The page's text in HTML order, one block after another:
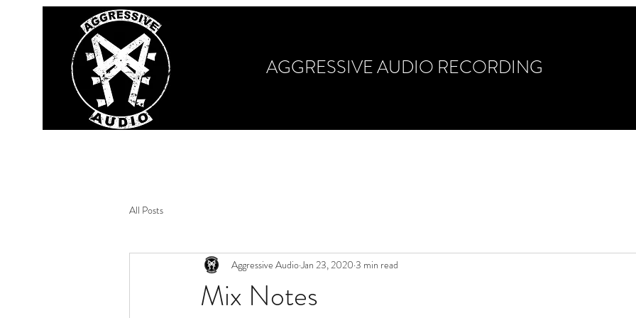
AGGRESSIVE AUDIO RECORDING
All Posts
Mix Notes
Aggressive AudioJan 23, 2020 3 min read